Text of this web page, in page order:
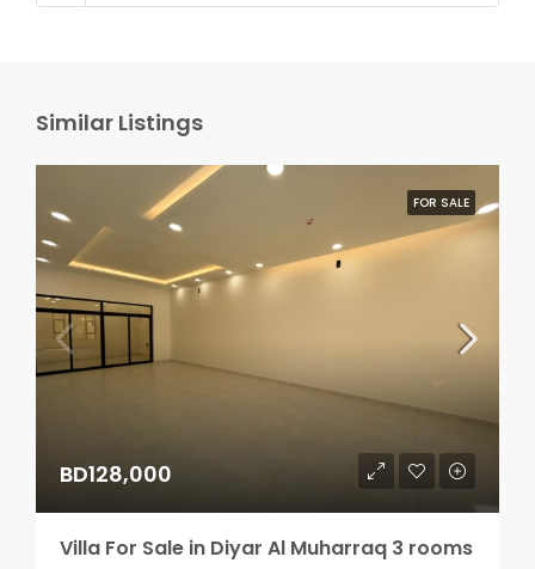
Similar Listings
FOR SALE
BD128,000
Villa For Sale in Diyar Al Muharraq 3 rooms